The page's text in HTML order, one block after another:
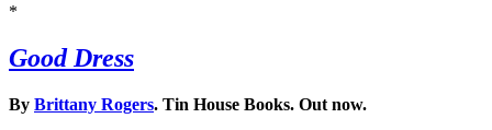
*
Good Dress
By Brittany Rogers. Tin House Books. Out now.